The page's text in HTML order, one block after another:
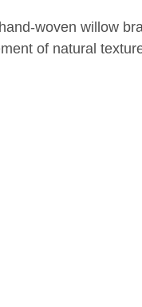
woven willow
of natural